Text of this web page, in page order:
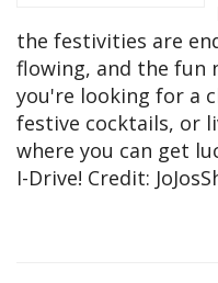
the festivities are
flowing, and the fun
you're looking for a
festive cocktails, or
where you can get
I-Drive! Credit: